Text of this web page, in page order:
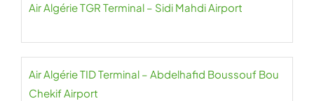
Air Algérie TGR Terminal – Sidi Mahdi Airport
Air Algérie TID Terminal – Abdelhafid Boussouf Bou
Chekif Airport